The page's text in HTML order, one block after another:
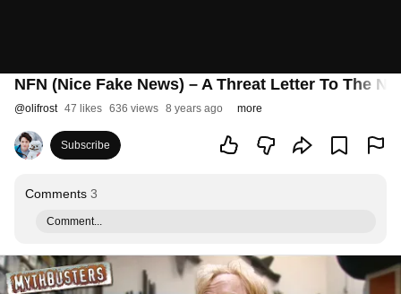
NFN (Nice Fake News) – A Threat Letter To The
@olifrost 47 likes 636 views 8 years ago more
Subscribe
Comments 3
Comment...